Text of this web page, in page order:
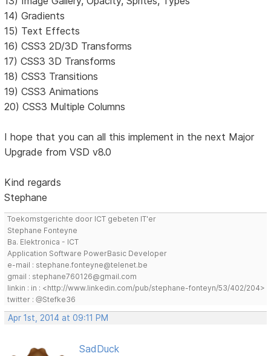
14) Gradients
15) Text Effects
16) CSS3 2D/3D Transforms
17) CSS3 3D Transforms
18) CSS3 Transitions
19) CSS3 Animations
20) CSS3 Multiple Columns
I hope that you can all this implement in the next Major
Upgrade from VSD v8.0
Kind regards
Stephane
Toekomstgerichte door ICT gebeten IT'er
Stephane Fonteyne
Ba. Elektronica - ICT
Application Software PowerBasic Developer
e-mail : stephane.fonteyne@telenet.be
gmail : stephane760126@gmail.com
linkin : in : <http://www.linkedin.com/pub/stephane-fonteyn/53/402/204>
twitter : @Stefke36
Apr 1st, 2014 at 09:11 PM
SadDuck